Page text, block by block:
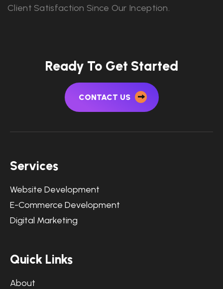
Client Satisfaction Since Our Inception.
Ready To Get Started
CONTACT US
Services
Website Development
E-Commerce Development
Digital Marketing
Quick Links
About